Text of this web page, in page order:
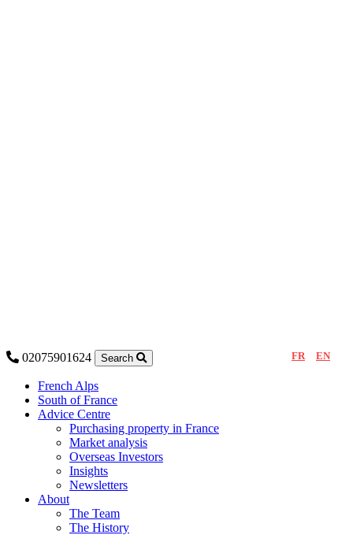
02075901624 FR EN
Search
French Alps
South of France
Advice Centre
Purchasing property in France
Market analysis
Overseas Investors
Insights
Newsletters
About
The Team
The History